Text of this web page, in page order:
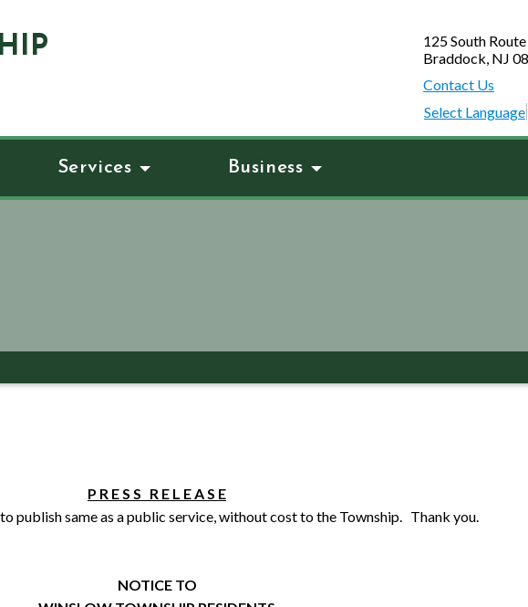
125 South
Braddock, NJ
Contact Us
Select Language
Services Business
P R E S S R E L E A S E
publish same as a public service, without cost to the Township. Thank you.
NOTICE TO